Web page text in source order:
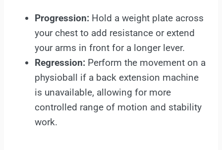
Progression: Hold a weight plate across
your chest to add resistance or extend
your arms in front for a longer lever.
Regression: Perform the movement on a
physioball if a back extension machine
is unavailable, allowing for more
controlled range of motion and stability
work.